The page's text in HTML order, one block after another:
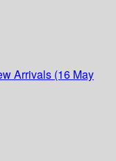
Arrivals (16 May